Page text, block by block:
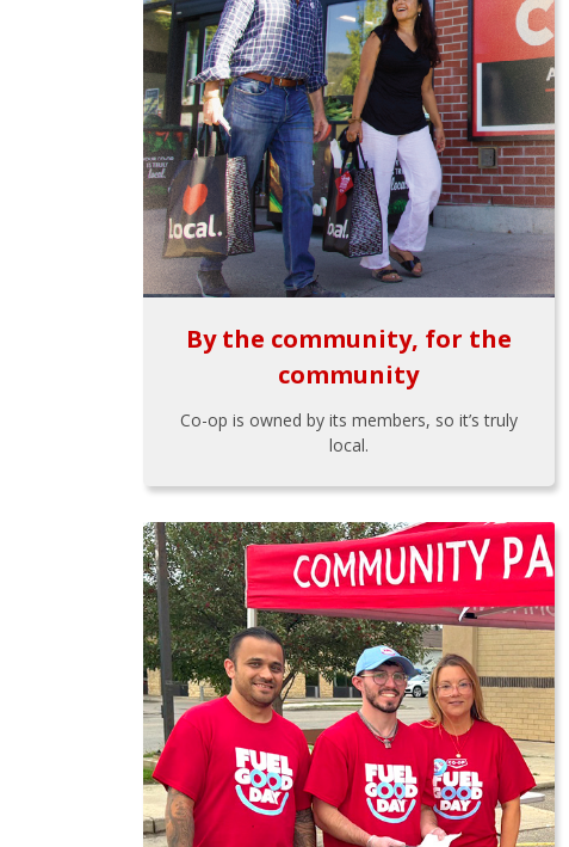
By the community, for the
community
Co-op is owned by its members, so it’s truly
local.